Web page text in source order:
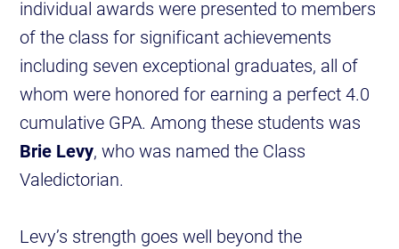
individual awards were presented to members
of the class for significant achievements
including seven exceptional graduates, all of
whom were honored for earning a perfect 4.0
cumulative GPA. Among these students was
Brie Levy, who was named the Class
Valedictorian.
Levy’s strength goes well beyond the